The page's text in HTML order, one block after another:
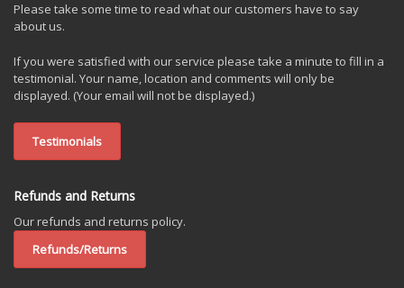
Please take some time to read what our customers have to say
about us.
If you were satisfied with our service please take a minute to fill in a
testimonial. Your name, location and comments will only be
displayed. (Your email will not be displayed.)
Testimonials
Refunds and Returns
Our refunds and returns policy.
Refunds/Returns